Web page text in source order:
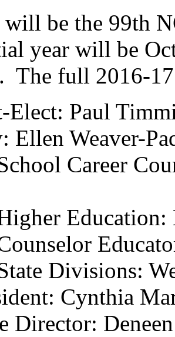
be the 99th
year will be
The full 2016-
Elect: Paul
Ellen Weaver-
Career
Divisions:
Cynthia
Director: